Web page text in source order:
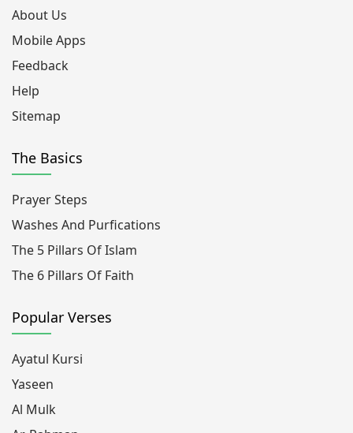
About Us
Mobile Apps
Feedback
Help
Sitemap
The Basics
Prayer Steps
Washes And Purfications
The 5 Pillars Of Islam
The 6 Pillars Of Faith
Popular Verses
Ayatul Kursi
Yaseen
Al Mulk